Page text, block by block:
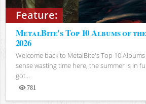
Feature:
MetalBite's Top 10 Albums of
2026
Welcome back to MetalBite's Top 10
sense wasting time here, the summer is in
got...
781
Views